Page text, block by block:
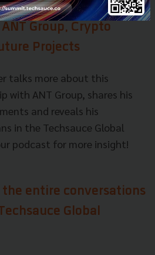
Group, Crypto
Projects
talks more about this
with ANT Group, shares his
and reveals his
in the Techsauce Global
podcast for more insight!
entire conversations
Global